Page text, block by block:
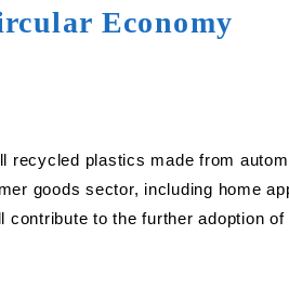
Economy
recycled plastics made from
goods sector, including home
contribute to the further adoption